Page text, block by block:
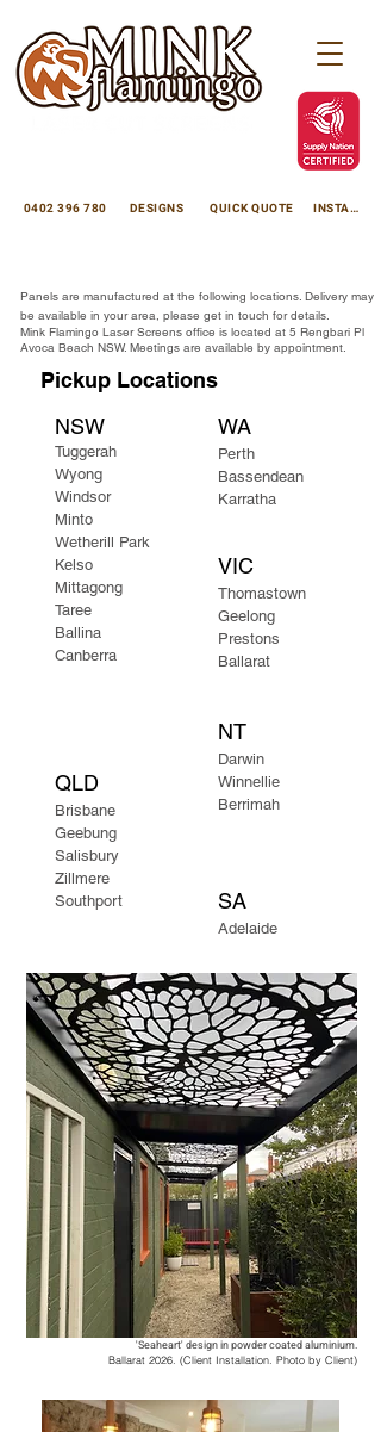
0402 396 780
DESIGNS QUICK QUOTE INSTAGRAM
Panels are manufactured at the following locations. Delivery may
be available in your area, please get in touch for details.
Mink Flamingo Laser Screens office is located at 5 Rengbari Pl
Avoca Beach NSW. Meetings are available by appointment.
Pickup Locations
NSW
​Tuggerah
Wyong
Windsor
Minto
Wetherill Park
Kelso
Mittagong​
Taree
Ballina
Canberra
QLD
Brisbane
Geebung
Salisbury
Zillmere
Southport
WA
Perth
Bassendean
Karratha
VIC
Thomastown
Geelong
Prestons
Ballarat
NT
Darwin
Winnellie
Berrimah
SA
Adelaide
'Seaheart' design in powder coated aluminium.
Ballarat 2026. (Client Installation. Photo by Client)